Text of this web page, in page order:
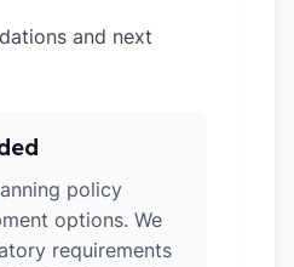
and next
policy
options. We
requirements